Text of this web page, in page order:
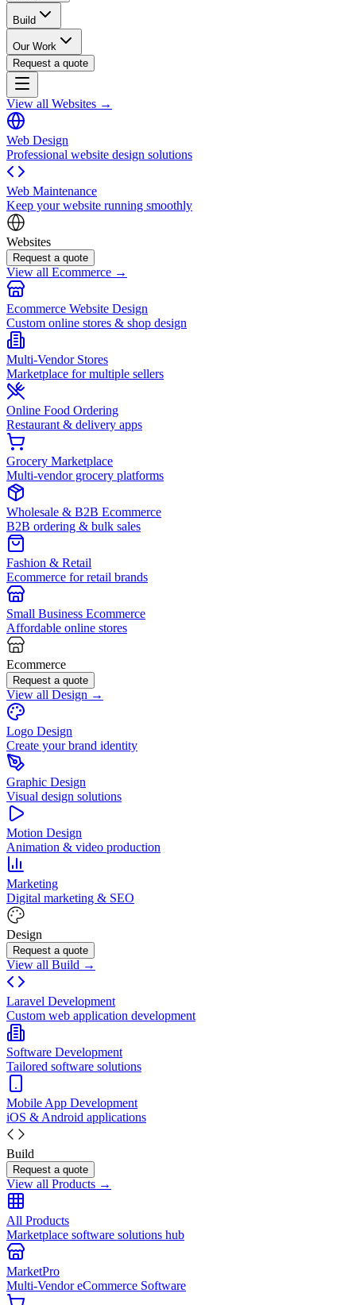
Build
Our Work
Request a quote
View all Websites →
Web Design
Professional website design solutions
Web Maintenance
Keep your website running smoothly
Websites
Request a quote
View all Ecommerce →
Ecommerce Website Design
Custom online stores & shop design
Multi-Vendor Stores
Marketplace for multiple sellers
Online Food Ordering
Restaurant & delivery apps
Grocery Marketplace
Multi-vendor grocery platforms
Wholesale & B2B Ecommerce
B2B ordering & bulk sales
Fashion & Retail
Ecommerce for retail brands
Small Business Ecommerce
Affordable online stores
Ecommerce
Request a quote
View all Design →
Logo Design
Create your brand identity
Graphic Design
Visual design solutions
Motion Design
Animation & video production
Marketing
Digital marketing & SEO
Design
Request a quote
View all Build →
Laravel Development
Custom web application development
Software Development
Tailored software solutions
Mobile App Development
iOS & Android applications
Build
Request a quote
View all Products →
All Products
Marketplace software solutions hub
MarketPro
Multi-Vendor eCommerce Software